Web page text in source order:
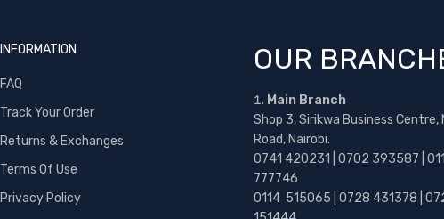
INFORMATION
FAQ
Track Your Order
Returns & Exchanges
Terms Of Use
Privacy Policy
OUR
Main Branch
Shop 3, Sirikwa Business Centre,
Road, Nairobi.
0741 420231 | 0702 393587 |
777746
0114 515065 | 0728 431378 |